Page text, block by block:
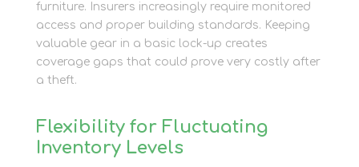
furniture. Insurers increasingly require monitored
access and proper building standards. Keeping
valuable gear in a basic lock-up creates
coverage gaps that could prove very costly after
a theft.
Flexibility for Fluctuating
Inventory Levels